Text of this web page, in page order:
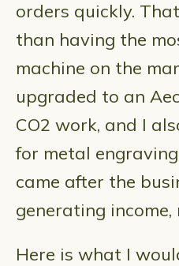
orders quickly.
than having the
machine on the
upgraded to an
CO2 work, and I
for metal
came after the
generating income,
Here is what I